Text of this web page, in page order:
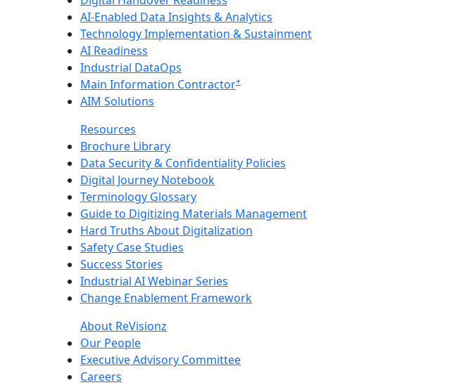
AI-Enabled Data Insights & Analytics
Technology Implementation & Sustainment
AI Readiness
Industrial DataOps
Main Information Contractor+
AIM Solutions
Resources
Brochure Library
Data Security & Confidentiality Policies
Digital Journey Notebook
Terminology Glossary
Guide to Digitizing Materials Management
Hard Truths About Digitalization
Safety Case Studies
Success Stories
Industrial AI Webinar Series
Change Enablement Framework
About ReVisionz
Our People
Executive Advisory Committee
Careers